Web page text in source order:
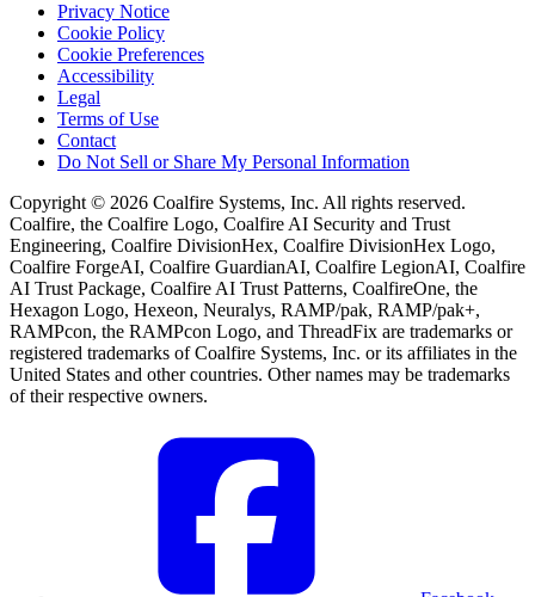
Privacy Notice
Cookie Policy
Cookie Preferences
Accessibility
Legal
Terms of Use
Contact
Do Not Sell or Share My Personal Information
Copyright © 2026 Coalfire Systems, Inc. All rights reserved.
Coalfire, the Coalfire Logo, Coalfire AI Security and Trust
Engineering, Coalfire DivisionHex, Coalfire DivisionHex Logo,
Coalfire ForgeAI, Coalfire GuardianAI, Coalfire LegionAI, Coalfire
AI Trust Package, Coalfire AI Trust Patterns, CoalfireOne, the
Hexagon Logo, Hexeon, Neuralys, RAMP/pak, RAMP/pak+,
RAMPcon, the RAMPcon Logo, and ThreadFix are trademarks or
registered trademarks of Coalfire Systems, Inc. or its affiliates in the
United States and other countries. Other names may be trademarks
of their respective owners.